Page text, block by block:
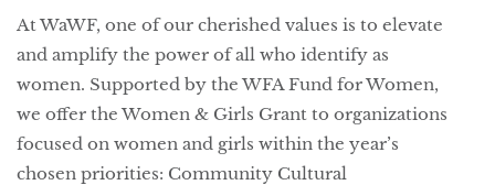
At WaWF, one of our cherished values is to elevate
and amplify the power of all who identify as
women. Supported by the WFA Fund for Women,
we offer the Women & Girls Grant to organizations
focused on women and girls within the year’s
chosen priorities: Community Cultural